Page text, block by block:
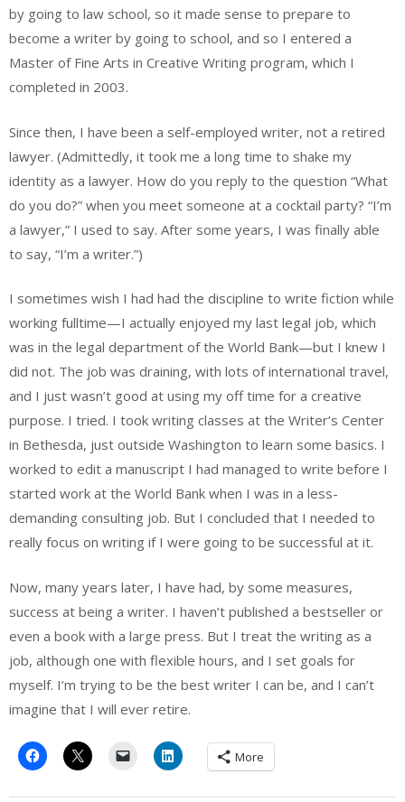
by going to law school, so it made sense to prepare to
become a writer by going to school, and so I entered a
Master of Fine Arts in Creative Writing program, which I
completed in 2003.
Since then, I have been a self-employed writer, not a retired
lawyer. (Admittedly, it took me a long time to shake my
identity as a lawyer. How do you reply to the question “What
do you do?” when you meet someone at a cocktail party? “I’m
a lawyer,” I used to say. After some years, I was finally able
to say, “I’m a writer.”)
I sometimes wish I had had the discipline to write fiction while
working fulltime—I actually enjoyed my last legal job, which
was in the legal department of the World Bank—but I knew I
did not. The job was draining, with lots of international travel,
and I just wasn’t good at using my off time for a creative
purpose. I tried. I took writing classes at the Writer’s Center
in Bethesda, just outside Washington to learn some basics. I
worked to edit a manuscript I had managed to write before I
started work at the World Bank when I was in a less-
demanding consulting job. But I concluded that I needed to
really focus on writing if I were going to be successful at it.
Now, many years later, I have had, by some measures,
success at being a writer. I haven’t published a bestseller or
even a book with a large press. But I treat the writing as a
job, although one with flexible hours, and I set goals for
myself. I’m trying to be the best writer I can be, and I can’t
imagine that I will ever retire.
More